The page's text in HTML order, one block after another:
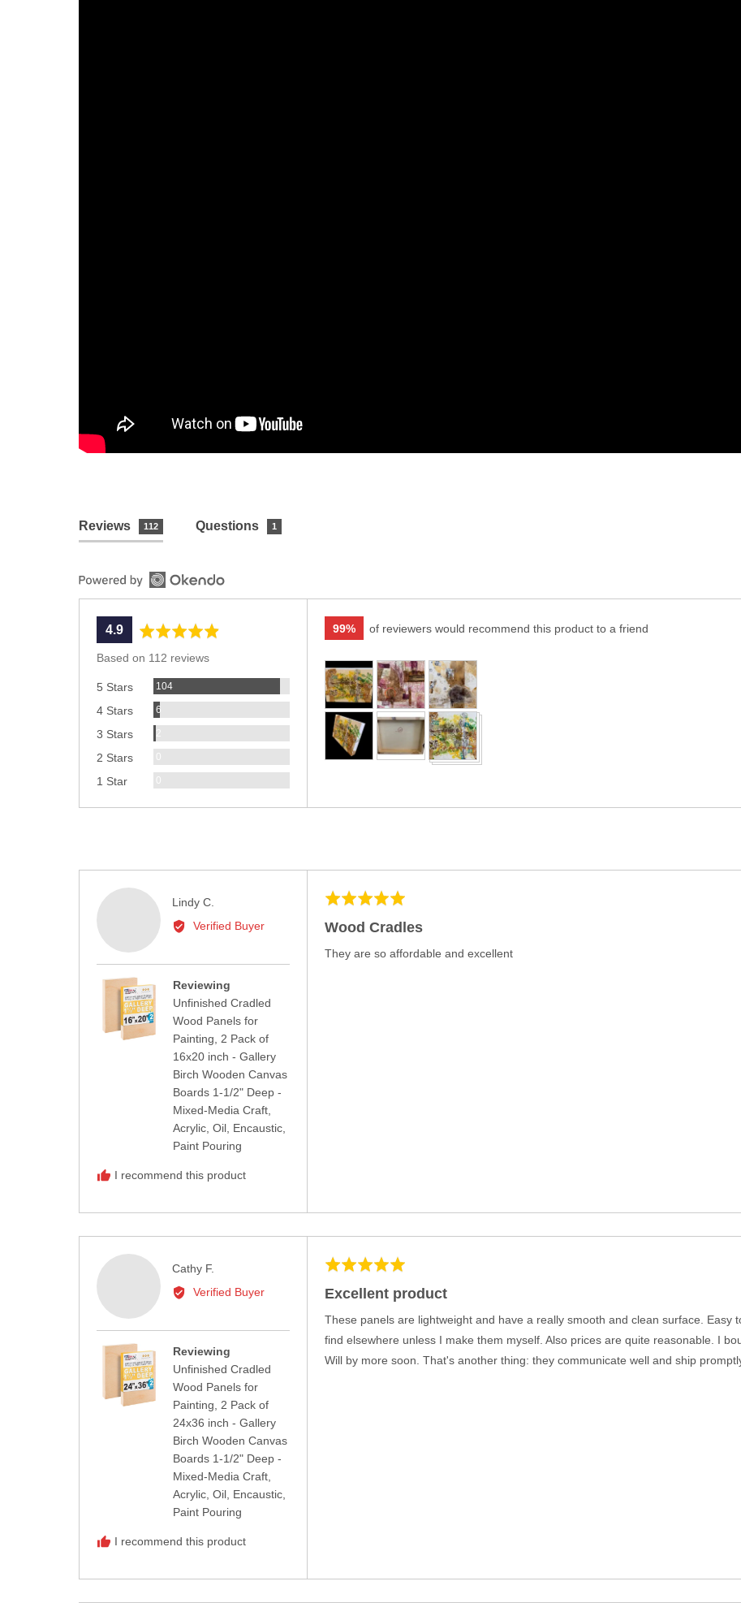
Reviews 112 Questions 1
average
4.9out
Based on 112 reviews
5 Stars 104Reviews
4 Stars 6Reviews
3 Stars 2
2 Stars 0Reviews
1 Star 0Reviews
99% of reviewers would recommend this product to a friend
Customer
photos
and
videos
Lindy C.
by
Verified Buyer
Reviewing
Unfinished Cradled
Wood Panels for
Painting, 2 Pack of
16x20 inch - Gallery
Birch Wooden Canvas
Boards 1-1/2" Deep -
Mixed-Media Craft,
Acrylic, Oil, Encaustic,
Paint Pouring
I recommend this product
Rated
out
of
Wood Cradles
They are so affordable and excellent
Cathy F.
by
Verified Buyer
Reviewing
Unfinished Cradled
Wood Panels for
Painting, 2 Pack of
24x36 inch - Gallery
Birch Wooden Canvas
Boards 1-1/2" Deep -
Mixed-Media Craft,
Acrylic, Oil, Encaustic,
Paint Pouring
I recommend this product
Rated
out
of
5
Excellent product
These panels are lightweight and have a really smooth and clean surface. Easy
find elsewhere unless I make them myself. Also prices are quite reasonable. I
Will by more soon. That's another thing: they communicate well and ship